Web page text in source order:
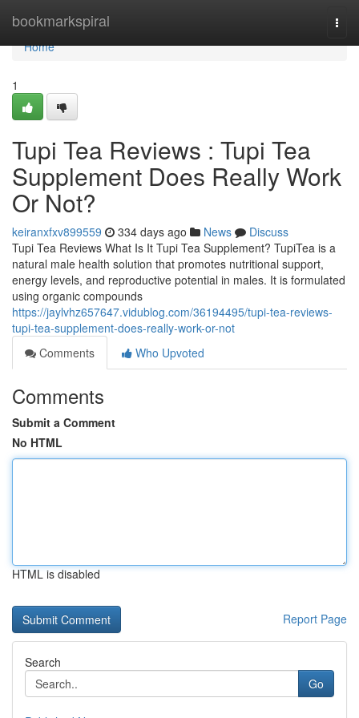
bookmarkspiral
Home
Home
1
Tupi Tea Reviews : Tupi Tea
Supplement Does Really Work
Or Not?
keiranxfxv899559 334 days ago News
Discuss
Tupi Tea Reviews What Is It Tupi Tea Supplement? TupiTea is a
natural male health solution that promotes nutritional support,
energy levels, and reproductive potential in males. It is formulated
using organic compounds
https://jaylvhz657647.vidublog.com/36194495/tupi-tea-reviews-
tupi-tea-supplement-does-really-work-or-not
Comments
Who Upvoted
Comments
Submit a Comment
No HTML
HTML is disabled
Report Page
Search
Go